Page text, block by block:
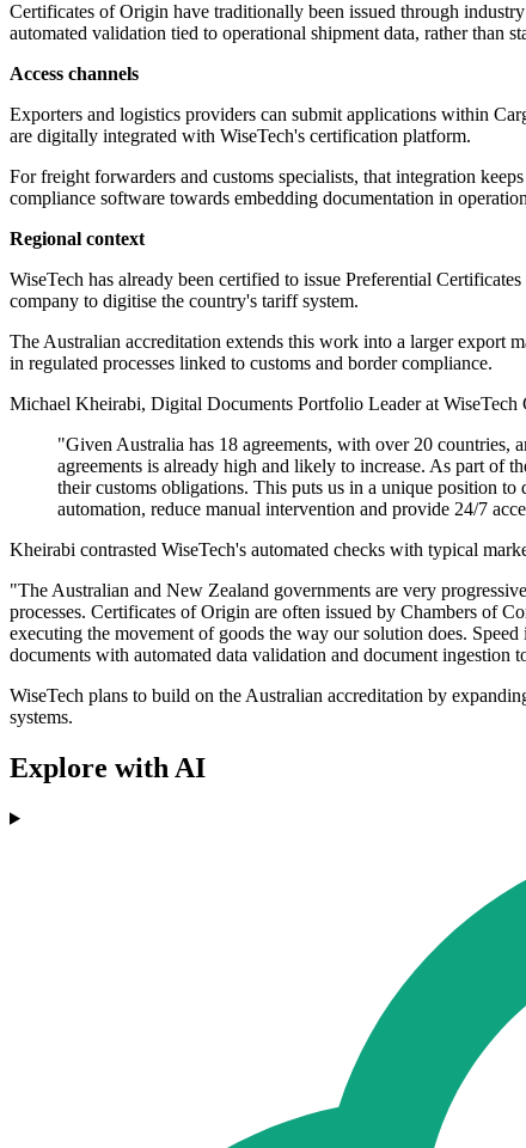
Certificates of Origin have traditionally been issued through
automated validation tied to operational shipment data, rather than
Access channels
Exporters and logistics providers can submit applications within
are digitally integrated with WiseTech's certification platform.
For freight forwarders and customs specialists, that integration
compliance software towards embedding documentation in
Regional context
WiseTech has already been certified to issue Preferential
company to digitise the country's tariff system.
The Australian accreditation extends this work into a larger export
in regulated processes linked to customs and border compliance.
Michael Kheirabi, Digital Documents Portfolio Leader at WiseTech
"Given Australia has 18 agreements, with over 20 countries,
agreements is already high and likely to increase. As part of
their customs obligations. This puts us in a unique position
automation, reduce manual intervention and provide 24/7
Kheirabi contrasted WiseTech's automated checks with typical
"The Australian and New Zealand governments are very
processes. Certificates of Origin are often issued by Chambers of
executing the movement of goods the way our solution does.
documents with automated data validation and document
WiseTech plans to build on the Australian accreditation by
systems.
Explore with AI